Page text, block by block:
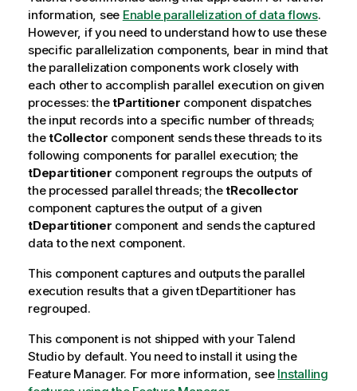
information, see Enable parallelization of data flows.
However, if you need to understand how to use these
specific parallelization components, bear in mind that
the parallelization components work closely with
each other to accomplish parallel execution on given
processes: thetPartitioner component dispatches
the input records into a specific number of threads;
thetCollector component sends these threads to its
following components for parallel execution; the
tDepartitioner component regroups the outputs of
the processed parallel threads; thetRecollector
component captures the output of a given
tDepartitioner component and sends the captured
data to the next component.
This component captures and outputs the parallel
execution results that a giventDepartitionerhas
regrouped.
This component is not shipped with your Talend
Studioby default. You need to install it using the
Feature Manager. For more information, see Installing